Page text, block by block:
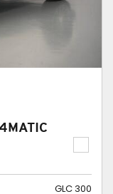
GLC 300